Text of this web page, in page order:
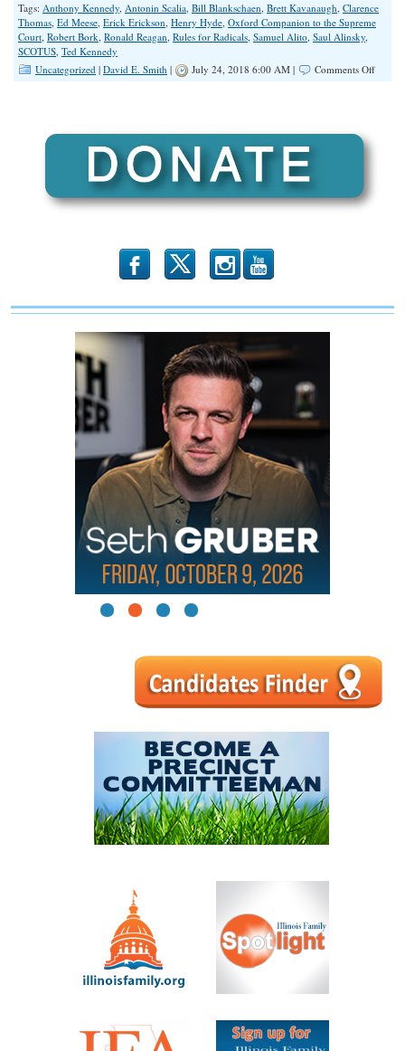
Tags: Anthony Kennedy, Antonin Scalia, Bill Blankschaen, Brett Kavanaugh, Clarence
Thomas, Ed Meese, Erick Erickson, Henry Hyde, Oxford Companion to the Supreme
Court, Robert Bork, Ronald Reagan, Rules for Radicals, Samuel Alito, Saul Alinsky,
SCOTUS, Ted Kennedy
Uncategorized | David E. Smith | July 24, 2018 6:00 AM | Comments Offon
b x r
1 2 3 4